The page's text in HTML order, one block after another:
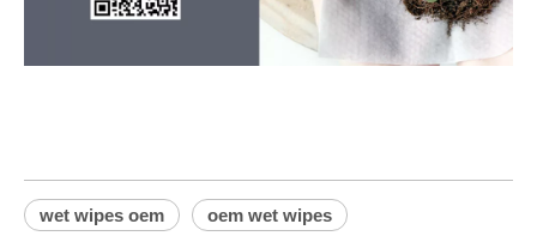
wet wipes oem oem wet wipes